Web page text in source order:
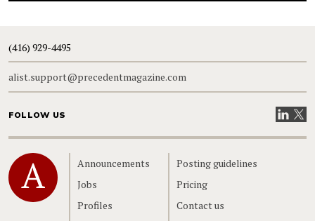
(416) 929-4495
alist.support@precedentmagazine.com
FOLLOW US VisitVisit
Home
Announcements
Jobs
Profiles
Posting guidelines
Pricing
Contact us